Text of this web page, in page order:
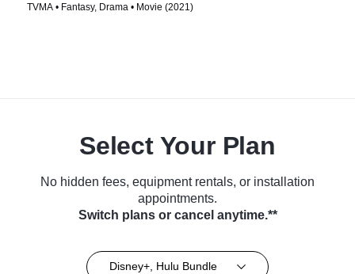
TVMA • Fantasy, Drama • Movie (2021)
Select Your Plan
No hidden fees, equipment rentals, or installation
appointments.
Switch plans or cancel anytime.**
Disney+, Hulu Bundle